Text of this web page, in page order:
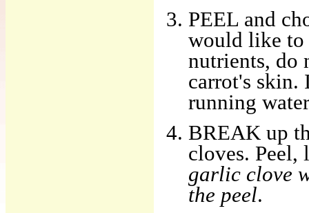
PEEL and
would like to
nutrients, do
carrot's skin.
running
BREAK up
cloves.
garlic clove
the peel.